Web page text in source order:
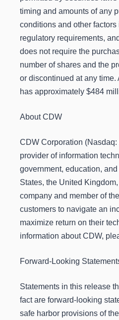
timing and amounts of any
conditions and other
regulatory requirements,
does not require the
number of shares and the
or discontinued at any
has approximately $484
About CDW
CDW Corporation
provider of information
government, education,
States, the United
company and member of
customers to navigate an
maximize return on their
information about CDW,
Forward-Looking
Statements in this release
fact are forward-looking
safe harbor provisions of